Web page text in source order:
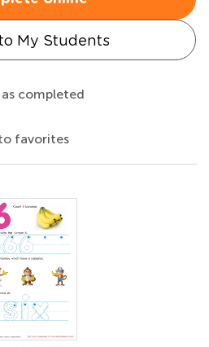
My Students
as completed
favorites